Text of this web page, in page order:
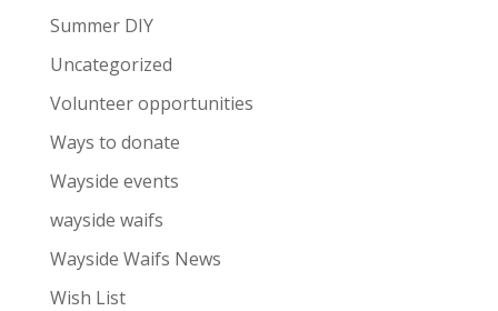
Summer DIY
Uncategorized
Volunteer opportunities
Ways to donate
Wayside events
wayside waifs
Wayside Waifs News
Wish List